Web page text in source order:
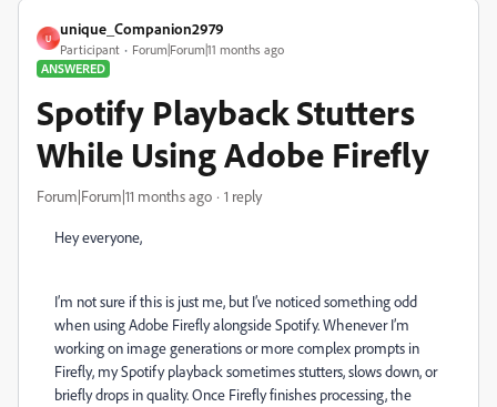
U
unique_Companion2979
Participant
Forum|Forum|11 months ago
ANSWERED
Spotify Playback Stutters
While Using Adobe Firefly
Forum|Forum|11 months ago 1 reply
Hey everyone,
I’m not sure if this is just me, but I’ve noticed something odd
when using Adobe Firefly alongside Spotify. Whenever I’m
working on image generations or more complex prompts in
Firefly, my Spotify playback sometimes stutters, slows down, or
briefly drops in quality. Once Firefly finishes processing, the